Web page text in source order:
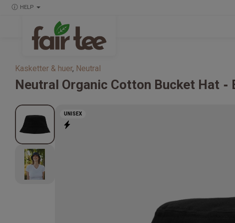
HELP
Kasketter & huer, Neutral
Neutral Organic Cotton Bucket Hat
UNISEX